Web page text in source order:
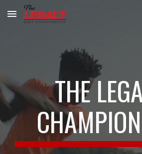
Skip to main content
THE